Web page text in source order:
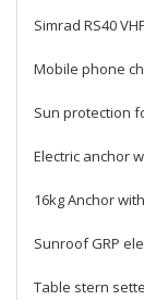
Simrad RS40
Mobile phone
Sun protection
Electric anchor
16kg Anchor
Sunroof GRP
Table stern